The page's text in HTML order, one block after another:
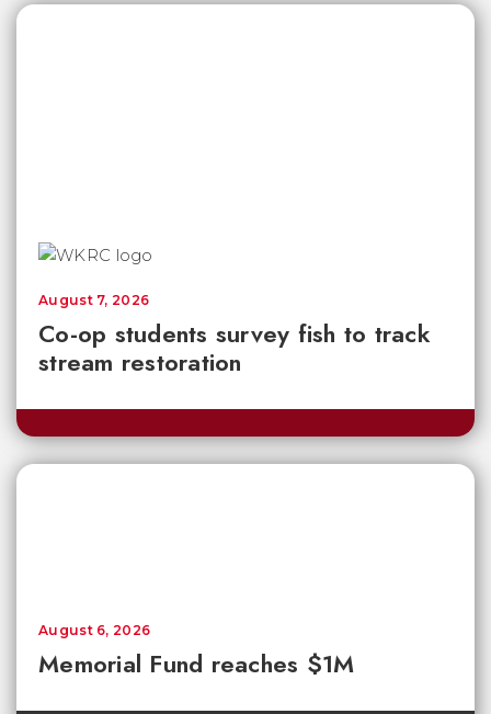
Co-op students survey fish to track
stream restoration
August 7, 2026
Memorial Fund reaches $1M
August 6, 2026